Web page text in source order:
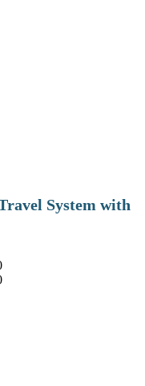
System with